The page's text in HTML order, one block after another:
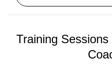
Training